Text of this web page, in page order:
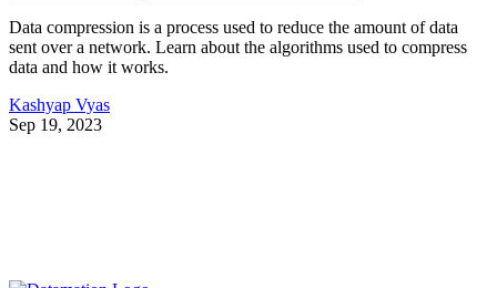
Data compression is a process used to reduce the amount of data
sent over a network. Learn about the algorithms used to compress
data and how it works.
Kashyap Vyas
Sep 19, 2023